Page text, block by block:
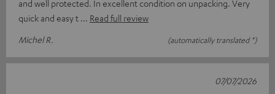
and well protected. In excellent condition on unpacking. Very
quick and easy t
Read full review
Michel R.
(automatically translated *)
07/07/2026